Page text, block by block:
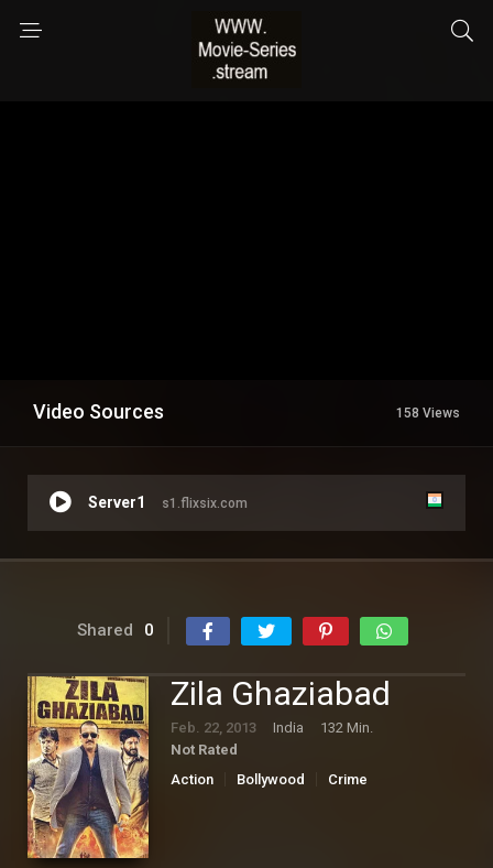
Video Sources 158 Views
Server1 s1.flixsix.com
Shared 0
Zila Ghaziabad
Feb. 22, 2013 India
132 Min.
Not Rated
Action
Bollywood Crime